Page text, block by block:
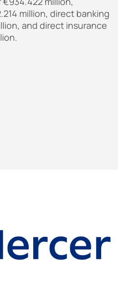
million, direct banking
and direct insurance